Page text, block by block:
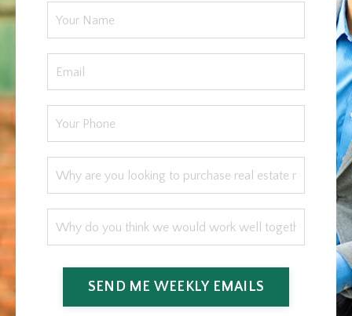
SEND ME WEEKLY EMAILS